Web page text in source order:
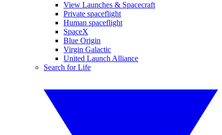
View Launches & Spacecraft
Private spaceflight
Human spaceflight
SpaceX
Blue Origin
Virgin Galactic
United Launch Alliance
Search for Life